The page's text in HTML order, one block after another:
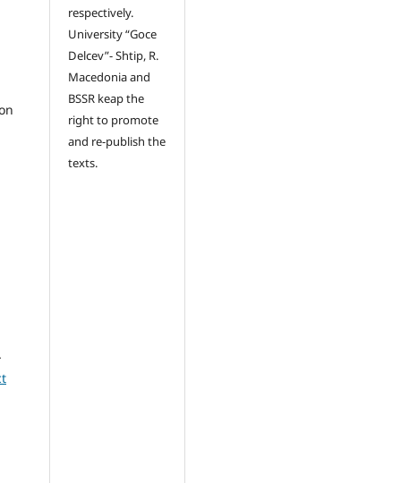
respectively.
University “Goce
Delcev”- Shtip, R.
Macedonia and
BSSR keap the
right to promote
and re-publish the
texts.